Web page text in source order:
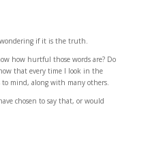
if it is the truth.
how hurtful those words are? Do
that every time I look in the
to mind, along with many others.
chosen to say that, or would